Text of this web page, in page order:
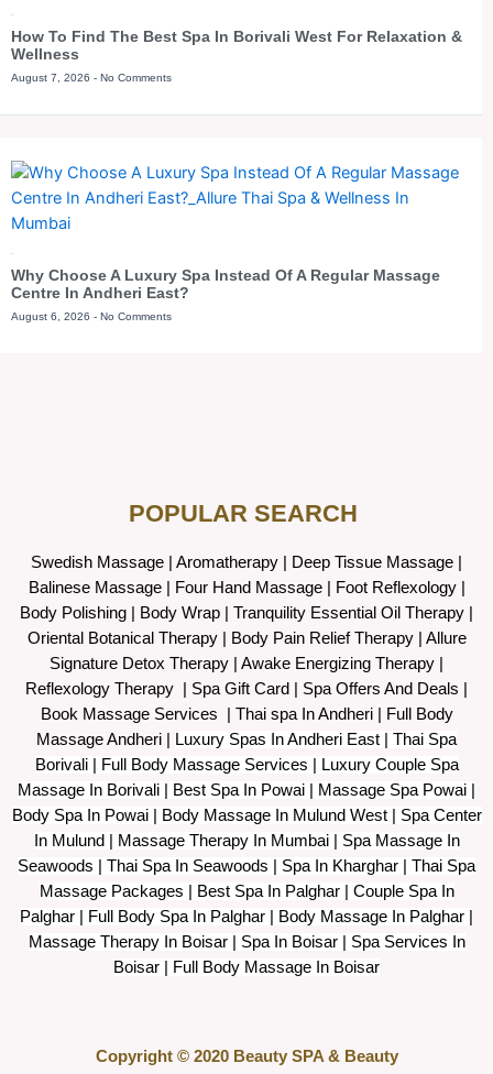
How To Find The Best Spa In Borivali West For Relaxation &
Wellness
August 7, 2026 No Comments
Why Choose A Luxury Spa Instead Of A Regular Massage
Centre In Andheri East?
August 6, 2026 No Comments
POPULAR SEARCH ​
Swedish Massage Aromatherapy Deep Tissue Massage
Balinese Massage| Four Hand Massage | Foot Reflexology|
Body Polishing
Body Wrap | Tranquility Essential Oil Therapy
Oriental Botanical Therapy| Body Pain Relief Therapy| Allure
Signature Detox Therapy
Awake Energizing Therapy
Reflexology Therapy | Spa Gift Card Spa Offers And Deals
Book Massage Services | Thai spa In Andheri | Full Body
Massage Andheri
Luxury Spas In Andheri East | Thai Spa
Borivali | Full Body Massage Services | Luxury Couple Spa
Massage In Borivali | Best Spa In Powai | Massage Spa Powai |
Body Spa In Powai | Body Massage In Mulund West | Spa Center
In Mulund | Massage Therapy In Mumbai | Spa Massage In
Seawoods | Thai Spa In Seawoods | Spa In Kharghar | Thai Spa
Massage Packages | Best Spa In Palghar | Couple Spa In
Palghar | Full Body Spa In Palghar | Body Massage In Palghar |
Massage Therapy In Boisar | Spa In Boisar | Spa Services In
Boisar | Full Body Massage In Boisar
Copyright © 2020 Beauty SPA & Beauty